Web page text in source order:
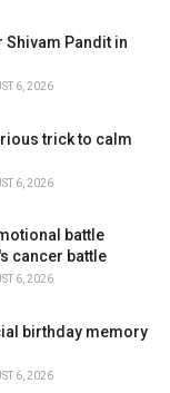
Shivam Pandit in
6, 2026
trick to calm
6, 2026
battle
cancer battle
6, 2026
birthday memory
6, 2026